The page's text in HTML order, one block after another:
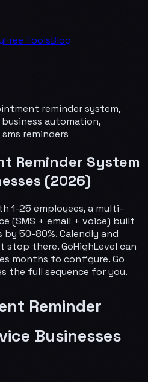
Free ToolsBlog
reminder system,
automation,
reminders
Reminder System
(2026)
1-25 employees, a multi-
(SMS + email + voice) built
50-80%. Calendly and
stop there. GoHighLevel can
months to configure. Go
the full sequence for you.
Reminder
Businesses